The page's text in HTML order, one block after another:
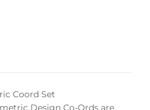
Coord Set
Design Co-Ords are